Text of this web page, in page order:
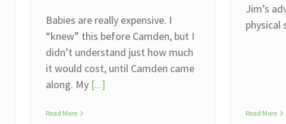
Babies are really expensive. I
“knew” this before Camden, but I
didn’t understand just how much
it would cost, until Camden came
along. My [...]
Read More
Jim’s
physical
Read More